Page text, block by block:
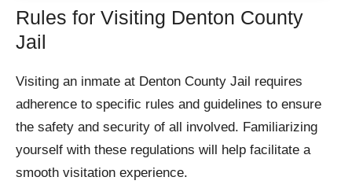
Rules for Visiting Denton County
Jail
Visiting an inmate at Denton County Jail requires
adherence to specific rules and guidelines to ensure
the safety and security of all involved. Familiarizing
yourself with these regulations will help facilitate a
smooth visitation experience.